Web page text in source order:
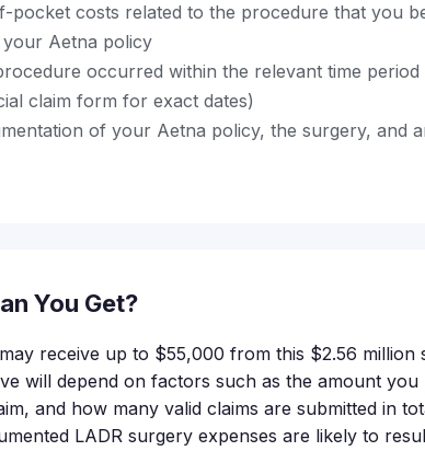
pocket costs related to the procedure that you
Aetna policy
occurred within the relevant time period
claim form for exact dates)
of your Aetna policy, the surgery, and
You Get?
receive up to $55,000 from this $2.56 million
will depend on factors such as the amount
and how many valid claims are submitted in
LADR surgery expenses are likely to